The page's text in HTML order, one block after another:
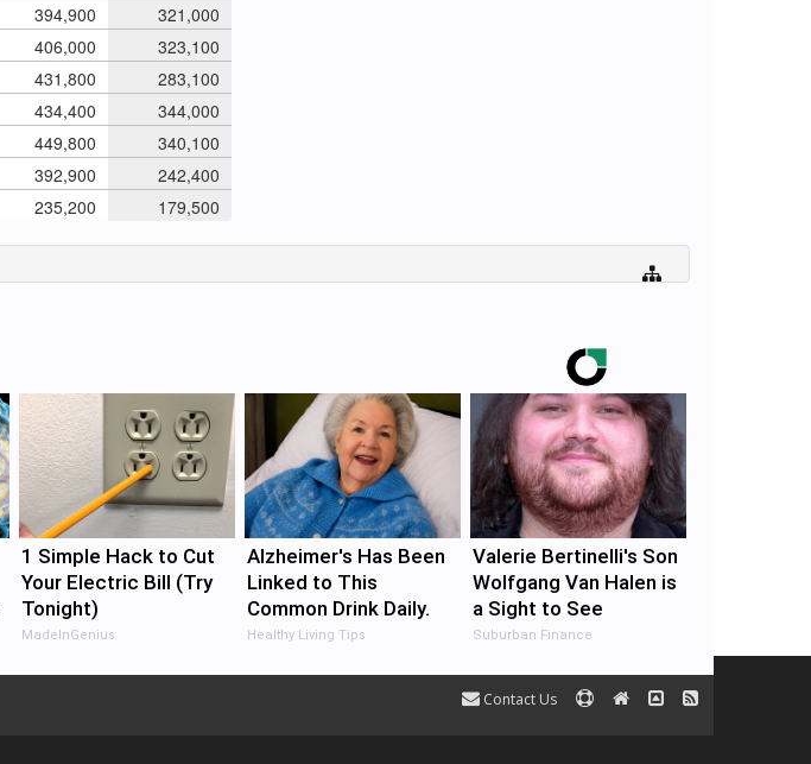
394,900
321,000
406,000
323,100
431,800
283,100
434,400
344,000
449,800
340,100
392,900
242,400
235,200 179,500
1 Simple Hack to Cut
Your Electric Bill (Try
Tonight)
MadeInGenius
Alzheimer's Has Been
Linked to This
Common Drink Daily.
Did You Drink It Today?
Healthy Living Tips
Valerie Bertinelli's Son
Wolfgang Van Halen is
a Sight to See
Suburban Finance
Contact Us